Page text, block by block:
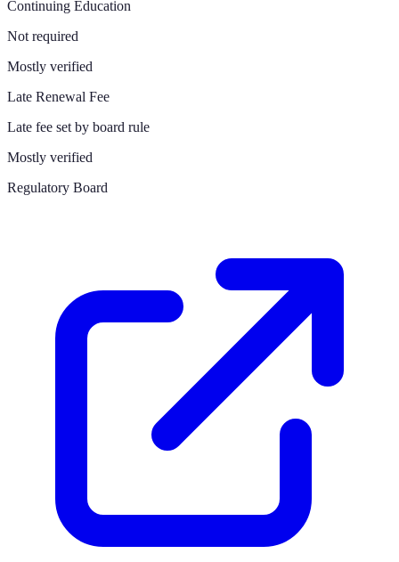
Continuing Education
Not required
Mostly verified
Late Renewal Fee
Late fee set by board rule
Mostly verified
Regulatory Board